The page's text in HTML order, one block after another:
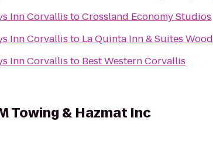
Inn Corvallis toCrossland Economy Studios
Inn Corvallis to La Quinta Inn & Suites
Inn Corvallis to Best Western Corvallis
Towing & Hazmat Inc